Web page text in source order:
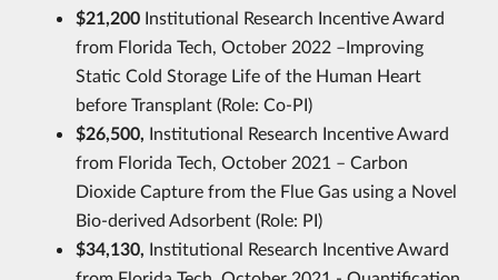
$21,200 Institutional Research Incentive Award
from Florida Tech, October 2022 –Improving
Static Cold Storage Life of the Human Heart
before Transplant (Role: Co-PI)
$26,500, Institutional Research Incentive Award
from Florida Tech, October 2021 – Carbon
Dioxide Capture from the Flue Gas using a Novel
Bio-derived Adsorbent (Role: PI)
$34,130, Institutional Research Incentive Award